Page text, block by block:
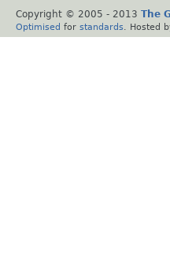
Copyright © 2005 - 2013 The
Optimised for standards . Hosted